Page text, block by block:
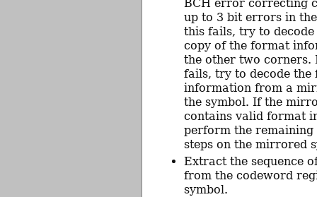
BCH error correcting
up to 3 bit errors in
this fails, try to decode
copy of the format
the other two corners.
fails, try to decode the
information from a
the symbol. If the
contains valid format
perform the remaining
steps on the mirrored
Extract the sequence
from the codeword
symbol.